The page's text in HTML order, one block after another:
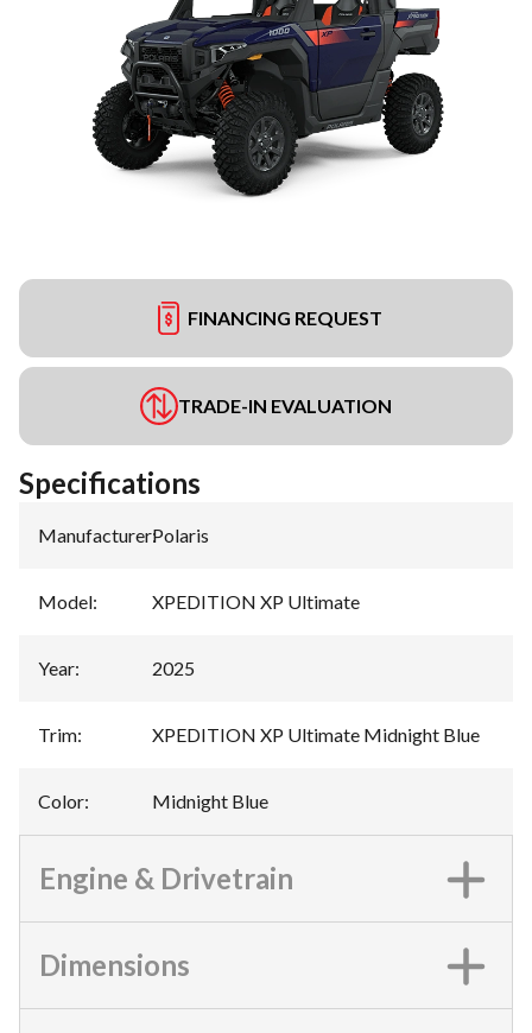
FINANCING REQUEST
TRADE-IN EVALUATION
Specifications
Manufacturer:Polaris
Model: XPEDITION XP Ultimate
Year: 2025
Trim: XPEDITION XP Ultimate Midnight Blue
Color: Midnight Blue
Engine & Drivetrain
Dimensions